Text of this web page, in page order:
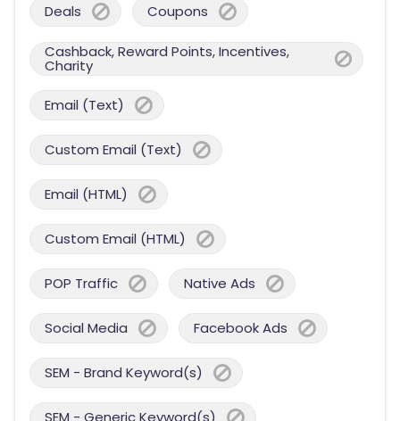
Deals Coupons
Cashback, Reward Points, Incentives,
Charity
Email (Text)
Custom Email (Text)
Email (HTML)
Custom Email (HTML)
POP Traffic Native Ads
Social Media Facebook Ads
SEM - Brand Keyword(s)
SEM - Generic Keyword(s)